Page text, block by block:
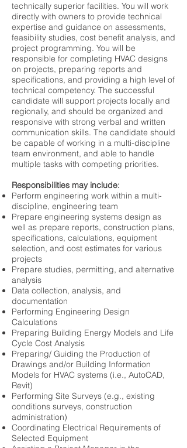
technically superior facilities. You will work
directly with owners to provide technical
expertise and guidance on assessments,
feasibility studies, cost benefit analysis, and
project programming. You will be
responsible for completing HVAC designs
on projects, preparing reports and
specifications, and providing a high level of
technical competency. The successful
candidate will support projects locally and
regionally, and should be organized and
responsive with strong verbal and written
communication skills. The candidate should
be capable of working in a multi-discipline
team environment, and able to handle
multiple tasks with competing priorities.
Responsibilities may include:
Perform engineering work within a multi-
discipline, engineering team
Prepare engineering systems design as
well as prepare reports, construction plans,
specifications, calculations, equipment
selection, and cost estimates for various
projects
Prepare studies, permitting, and alternative
analysis
Data collection, analysis, and
documentation
Performing Engineering Design
Calculations
Preparing Building Energy Models and Life
Cycle Cost Analysis
Preparing/ Guiding the Production of
Drawings and/or Building Information
Models for HVAC systems (i.e., AutoCAD,
Revit)
Performing Site Surveys (e.g., existing
conditions surveys, construction
administration)
Coordinating Electrical Requirements of
Selected Equipment